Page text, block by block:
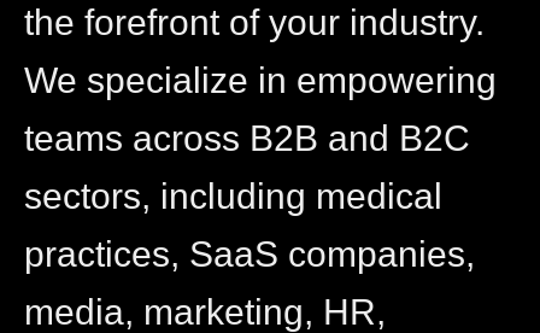
the forefront of your industry.
We specialize in empowering
teams across B2B and B2C
sectors, including medical
practices, SaaS companies,
media, marketing, HR,